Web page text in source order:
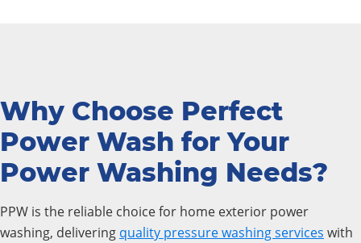
Why Choose Perfect
Power Wash for Your
Power Washing Needs?
PPW is the reliable choice for home exterior power
washing, delivering quality pressure washing services with